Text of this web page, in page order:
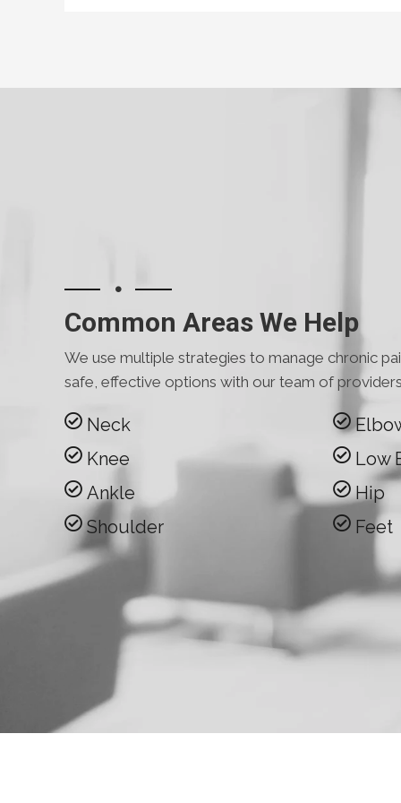
Common Areas We Help
We use multiple strategies to manage chronic
safe, effective options with our team of
Neck
Knee
Ankle
Shoulder
Low
Hip
Feet